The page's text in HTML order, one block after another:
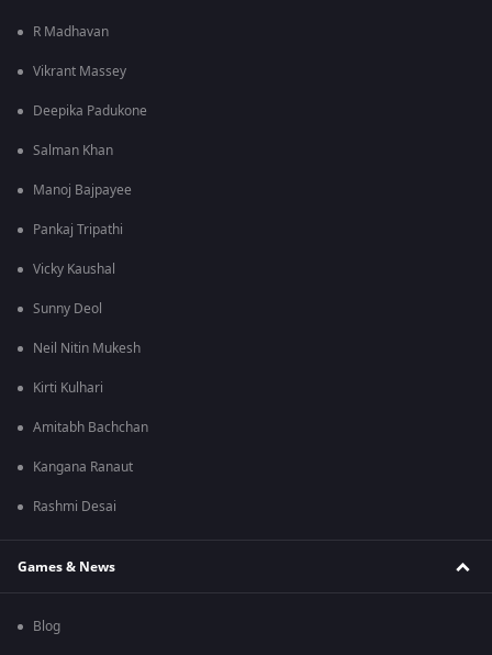
R Madhavan
Vikrant Massey
Deepika Padukone
Salman Khan
Manoj Bajpayee
Pankaj Tripathi
Vicky Kaushal
Sunny Deol
Neil Nitin Mukesh
Kirti Kulhari
Amitabh Bachchan
Kangana Ranaut
Rashmi Desai
Games & News
Blog